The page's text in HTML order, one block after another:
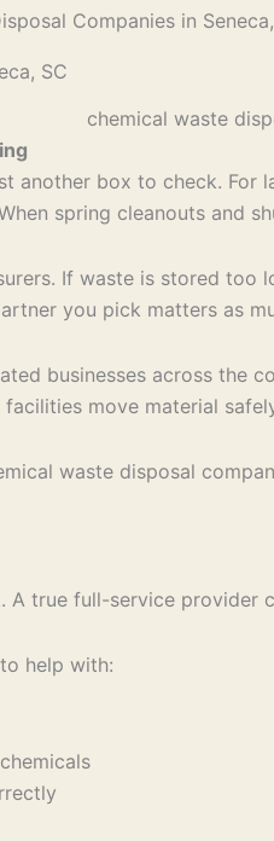
Companies in
SC
another box to check.
spring cleanouts and
If waste is stored
you pick matters as
businesses across
move material
waste disposal
true full-service
help with: